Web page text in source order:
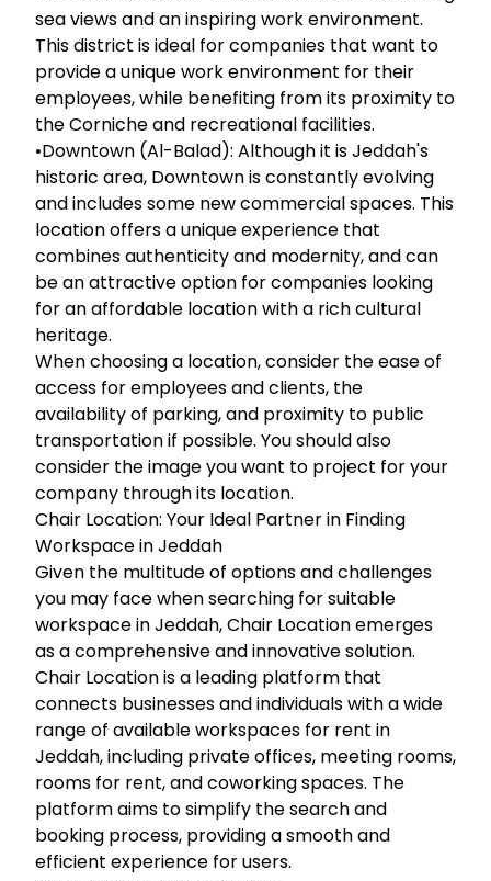
sea views and an inspiring work environment.
This district is ideal for companies that want to
provide a unique work environment for their
employees, while benefiting from its proximity to
the Corniche and recreational facilities.
•Downtown (Al-Balad): Although it is Jeddah's
historic area, Downtown is constantly evolving
and includes some new commercial spaces. This
location offers a unique experience that
combines authenticity and modernity, and can
be an attractive option for companies looking
for an affordable location with a rich cultural
heritage.
When choosing a location, consider the ease of
access for employees and clients, the
availability of parking, and proximity to public
transportation if possible. You should also
consider the image you want to project for your
company through its location.
Chair Location: Your Ideal Partner in Finding
Workspace in Jeddah
Given the multitude of options and challenges
you may face when searching for suitable
workspace in Jeddah, Chair Location emerges
as a comprehensive and innovative solution.
Chair Location is a leading platform that
connects businesses and individuals with a wide
range of available workspaces for rent in
Jeddah, including private offices, meeting rooms,
rooms for rent, and coworking spaces. The
platform aims to simplify the search and
booking process, providing a smooth and
efficient experience for users.